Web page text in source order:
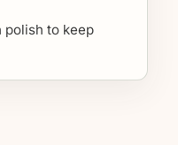
polish to keep